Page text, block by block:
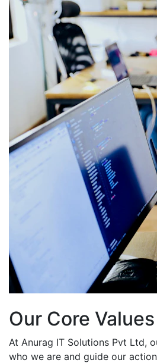
Our Core Values
At Anurag IT Solutions Pvt Ltd,
who we are and guide our